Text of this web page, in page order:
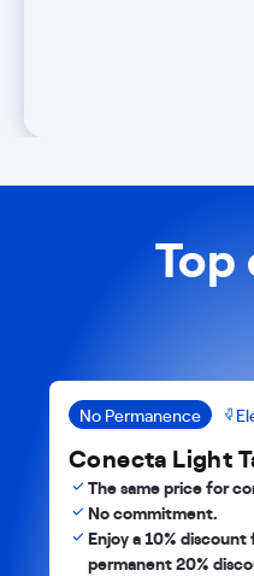
No Permanence
Conecta Light
The same price for
No commitment.
Enjoy a 10%
permanent 20%